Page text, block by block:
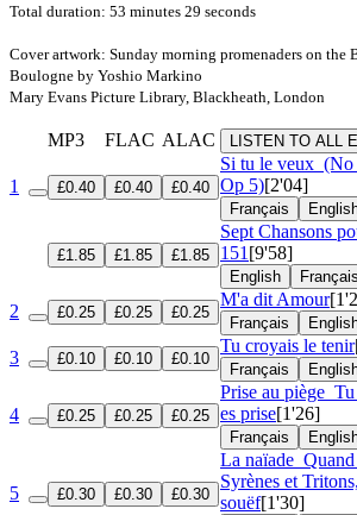
Total duration: 53 minutes 29 seconds
Cover artwork: Sunday morning promenaders on the
Boulogne by Yoshio Markino
Mary Evans Picture Library, Blackheath, London
MP3 FLAC ALAC LISTEN TO ALL
1 £0.40 £0.40 £0.40
Si tu le veux (No
Op 5)[2'04]
Français
£1.85 £1.85 £1.85
Sept Chansons
151 [9'58]
English Français
2 £0.25 £0.25 £0.25
M'a dit Amour
Français
3 £0.10 £0.10 £0.10
Tu croyais le tenir
Français
4 £0.25 £0.25 £0.25
Prise au piège
es prise[1'26]
Français
5 £0.30 £0.30 £0.30
La naïade
Syrènes et
souëf[1'30]